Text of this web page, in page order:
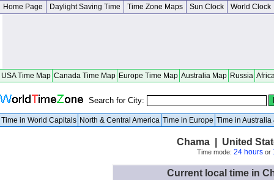
Home Page Daylight Saving Time Time Zone Maps Sun Clock World Clock
USA Time Map Canada Time Map Europe Time Map Australia Map Russia
Search for City:
Time in World Capitals North & Central America Time in Europe Time in Australia
Chama | United
Time mode: 24 hoursor
Current local time in